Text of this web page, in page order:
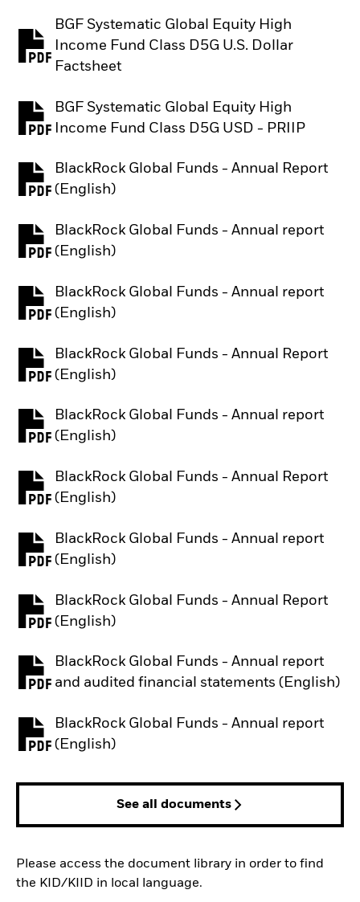
BGF Systematic Global Equity High
Income Fund Class D5G U.S. Dollar
Factsheet
BGF Systematic Global Equity High
Income Fund Class D5G USD - PRIIP
PDF, opens in a new tab
BlackRock Global Funds - Annual Report
(English)
PDF, opens in a new tab
BlackRock Global Funds - Annual report
(English)
PDF, opens in a new tab
BlackRock Global Funds - Annual report
(English)
PDF, opens in a new tab
BlackRock Global Funds - Annual Report
(English)
PDF, opens in a new tab
BlackRock Global Funds - Annual report
(English)
PDF, opens in a new tab
BlackRock Global Funds - Annual Report
(English)
PDF, opens in a new tab
BlackRock Global Funds - Annual report
(English)
PDF, opens in a new tab
BlackRock Global Funds - Annual Report
(English)
PDF, opens in a new tab
BlackRock Global Funds - Annual report
and audited financial statements (English)
PDF, opens in a new tab
BlackRock Global Funds - Annual report
(English)
PDF, opens in a new tab
See all documents
Please access the document library in order to find
the KID/KIID in local language.